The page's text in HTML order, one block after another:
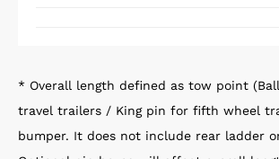
* Overall length defined as tow point
travel trailers / King pin for fifth wheel
bumper. It does not include rear ladder